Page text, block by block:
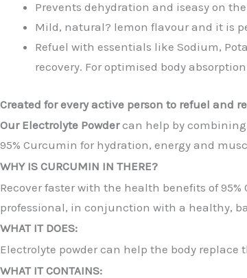
Prevents dehydration and iseasy on
Mild, natural? lemon flavour and it is
Refuel with essentials like Sodium,
recovery. For optimised body
Created for every active person to refuel and
Our Electrolyte Powdercan help by combining
95% Curcumin for hydration, energy and
WHY IS CURCUMIN IN THERE?
Recover faster with the health benefits of
professional, in conjunction with a healthy,
WHAT IT DOES:
Electrolyte powder can help the body
WHAT IT CONTAINS: